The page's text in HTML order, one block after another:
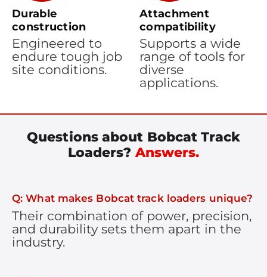
Durable
construction
Engineered to
endure tough job
site conditions.
Attachment
compatibility
Supports a wide
range of tools for
diverse
applications.
Questions about Bobcat Track
Loaders? Answers.
Q: What makes Bobcat track loaders unique?
Their combination of power, precision,
and durability sets them apart in the
industry.